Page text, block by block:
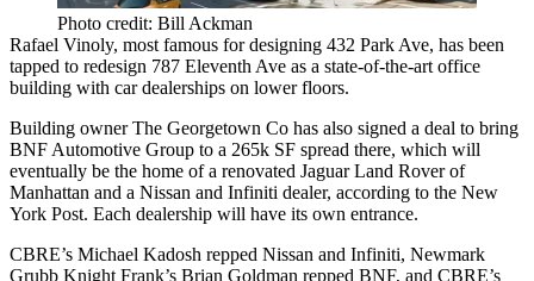
Photo credit: Bill Ackman
Rafael Vinoly, most famous for designing 432 Park Ave, has been
tapped to redesign 787 Eleventh Ave as a state-of-the-art office
building with car dealerships on lower floors.
Building owner The Georgetown Co has also signed a deal to bring
BNF Automotive Group to a 265k SF spread there, which will
eventually be the home of a renovated Jaguar Land Rover of
Manhattan and a Nissan and Infiniti dealer, according to the New
York Post. Each dealership will have its own entrance.
CBRE’s Michael Kadosh repped Nissan and Infiniti, Newmark
Grubb Knight Frank’s Brian Goldman repped BNF, and CBRE’s